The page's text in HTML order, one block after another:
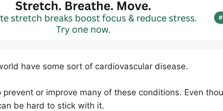
have some sort of cardiovascular disease.
or improve many of these conditions. Even
be hard to stick with it.